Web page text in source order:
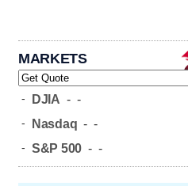
MARKETS
- DJIA - -
- Nasdaq - -
- S&P 500 - -